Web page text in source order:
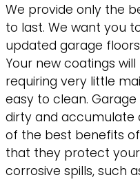
We provide only the
to last. We want you
updated garage
Your new coatings
requiring very little
easy to clean.
dirty and accumulate
of the best benefits
that they protect
corrosive spills, such